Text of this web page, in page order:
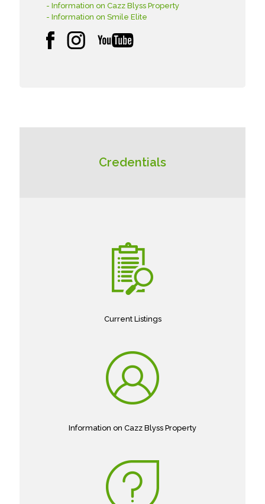
- Information on Cazz Blyss Property
- Information on Smile Elite
Credentials
Current Listings
Information on Cazz Blyss Property